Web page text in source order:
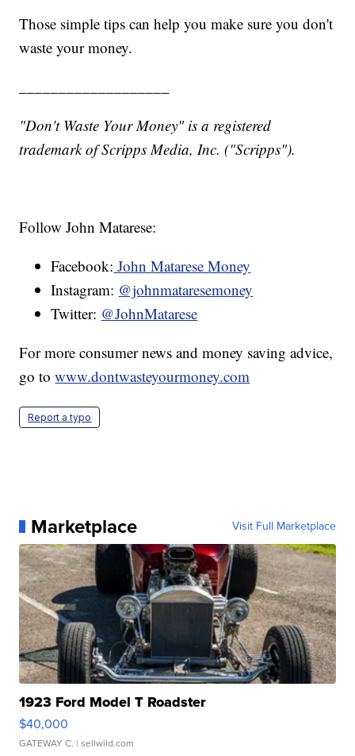
Those simple tips can help you make sure you don't
waste your money.
"Don't Waste Your Money" is a registered
trademark of Scripps Media, Inc. ("Scripps").
Follow John Matarese:
Facebook: John Matarese Money
Instagram: @johnmataresemoney
Twitter: @JohnMatarese
For more consumer news and money saving advice,
go towww.dontwasteyourmoney.com
Report a typo
Marketplace Visit Full Marketplace
1923 Ford Model T Roadster
$40,000
GATEWAY C. | sellwild.com